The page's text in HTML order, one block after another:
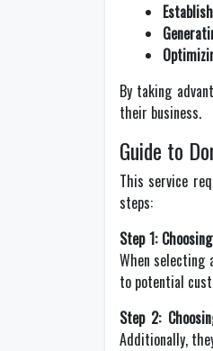
By taking
their business.
Guide to
This service
steps:
Step 1:
When
to potential
Step 2:
Additionally,